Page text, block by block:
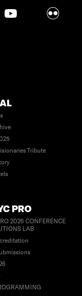
Tribute
PRO
2026 CONFERENCE
LAB